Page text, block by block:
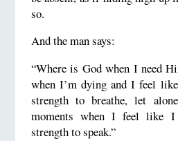
so.
And the man says:
“Where is God when I need
when I’m dying and I feel like
strength to breathe, let
moments when I feel like I
strength to speak.”